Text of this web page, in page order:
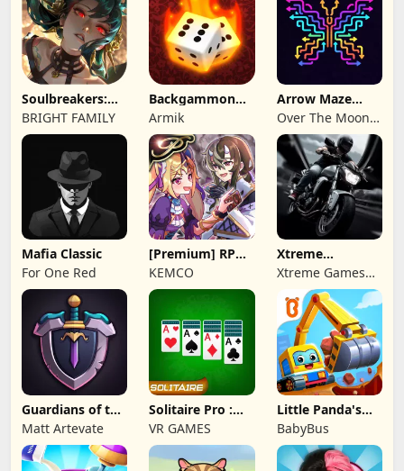
Soulbreakers:
Beyond Worlds
BRIGHT FAMILY
Backgammon
Origins Online
Armik
Arrow Maze
Escape: Puzzle
Game
Over The Moon
Studios
Mafia Classic
For One Red
[Premium] RPG
Overrogue
KEMCO
Xtreme
Motorbikes
Xtreme Games
Studio
Guardians of the
Kingdom TD
Matt Artevate
Solitaire Pro :
Card Games
VR GAMES
Little Panda's
Truck Team
BabyBus